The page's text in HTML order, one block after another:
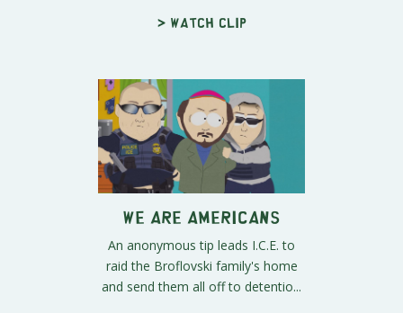
> Watch clip
We ARE Americans
An anonymous tip leads I.C.E. to
raid the Broflovski family's home
and send them all off to detentio...